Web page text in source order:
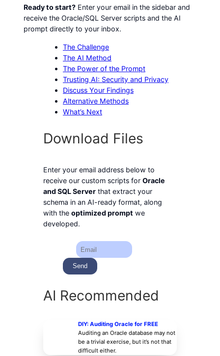
Ready to start? Enter your email in the sidebar and
receive the Oracle/SQL Server scripts and the AI
prompt directly to your inbox.
The Challenge
The AI Method
The Power of the Prompt
Trusting AI: Security and Privacy
Discuss Your Findings
Alternative Methods
What’s Next
Download Files
Enter your email address below to
receive our custom scripts for Oracle
and SQL Server that extract your
schema in an AI-ready format, along
with the optimized prompt we
developed.
AI Recommended
DIY: Auditing Oracle for FREE
Auditing an Oracle database may not
be a trivial exercise, but it’s not that
difficult either.